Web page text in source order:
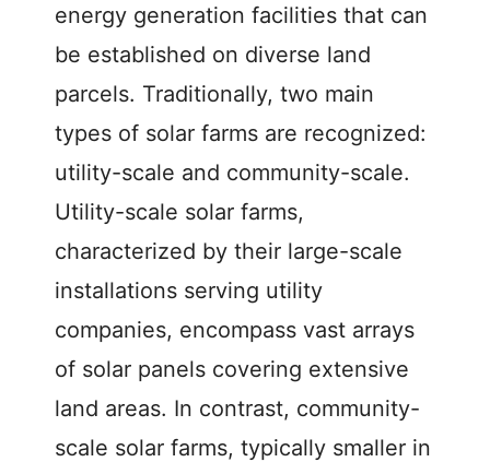
energy generation facilities that can
be established on diverse land
parcels. Traditionally, two main
types of solar farms are recognized:
utility-scale and community-scale.
Utility-scale solar farms,
characterized by their large-scale
installations serving utility
companies, encompass vast arrays
of solar panels covering extensive
land areas. In contrast, community-
scale solar farms, typically smaller in